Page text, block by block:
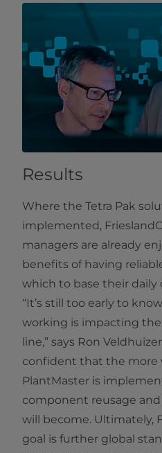
Results
Where the Tetra Pak
implemented,
managers are already
benefits of having
which to base their daily
“It’s still too early to
working is impacting
line,” says Ron
confident that the more
PlantMaster is
component reusage
will become. Ultimately,
goal is further global